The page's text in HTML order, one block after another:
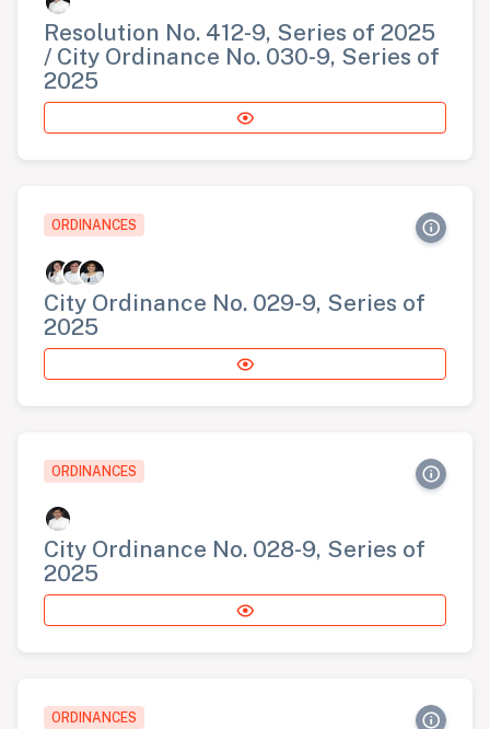
Resolution No. 412-9, Series of 2025
/ City Ordinance No. 030-9, Series of
2025
ORDINANCES
City Ordinance No. 029-9, Series of
2025
ORDINANCES
City Ordinance No. 028-9, Series of
2025
ORDINANCES